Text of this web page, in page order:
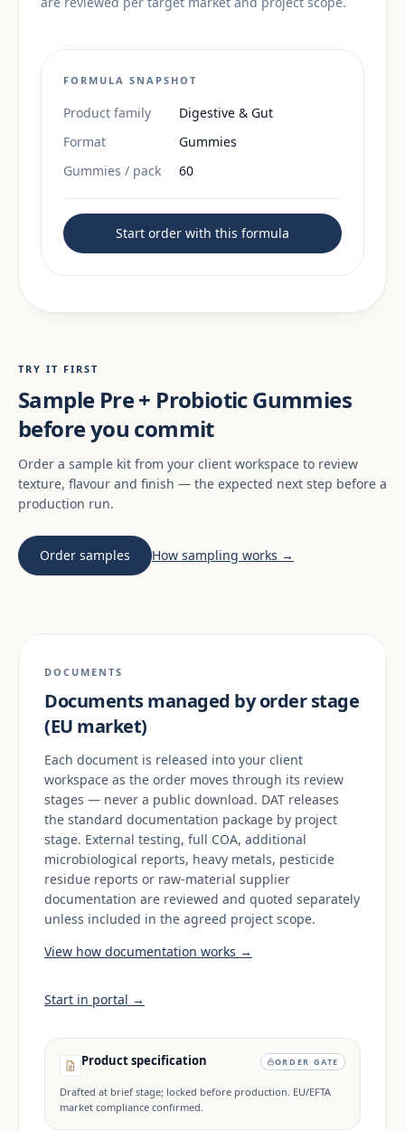
FORMULA SNAPSHOT
Product family
Digestive & Gut
Format
Gummies
Gummies / pack
60
Start order with this formula
TRY IT FIRST
Sample Pre + Probiotic Gummies
before you commit
Order a sample kit from your client workspace to review
texture, flavour and finish — the expected next step before a
production run.
Order samples How sampling works →
DOCUMENTS
Documents managed by order stage
(EU market)
Each document is released into your client
workspace as the order moves through its review
stages — never a public download. DAT releases
the standard documentation package by project
stage. External testing, full COA, additional
microbiological reports, heavy metals, pesticide
residue reports or raw-material supplier
documentation are reviewed and quoted separately
unless included in the agreed project scope.
View how documentation works →
Start in portal →
Product specification ORDER GATE
Drafted at brief stage; locked before production. EU/EFTA
market compliance confirmed.